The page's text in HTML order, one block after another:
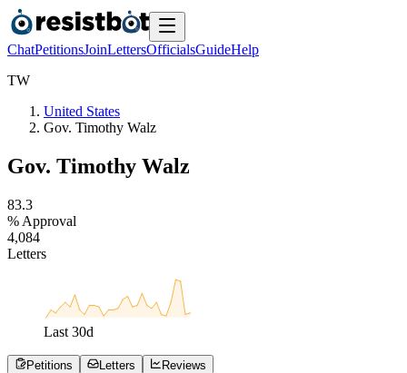
ChatPetitionsJoinLettersOfficialsGuideHelp
TW
United States
Gov. Timothy Walz
Gov. Timothy Walz
83.3
% Approval
4,084
Letters
Last 30d
Petitions Letters Reviews